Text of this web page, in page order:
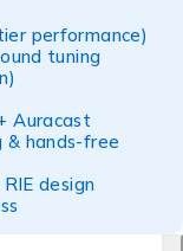
performance)
tuning
Auracast
& hands-free
design